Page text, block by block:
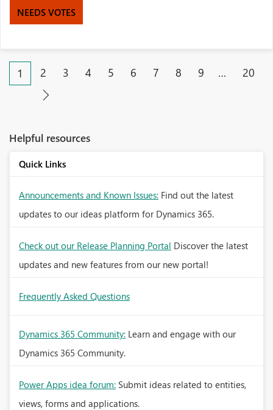
NEEDS VOTES
1 2 3 4 5 6 7 8 9 … 20
Helpful resources
Quick Links
Announcements and Known Issues: Find out the latest
updates to our ideas platform for Dynamics 365.
Check out our Release Planning Portal Discover the latest
updates and new features from our new portal!
Frequently Asked Questions
Dynamics 365 Community: Learn and engage with our
Dynamics 365 Community.
Power Apps idea forum: Submit ideas related to entities,
views, forms and applications.